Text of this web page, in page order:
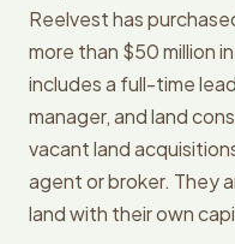
Reelvest has
more than $50 million
includes a full-time
manager, and land
vacant land
agent or broker. They
land with their own